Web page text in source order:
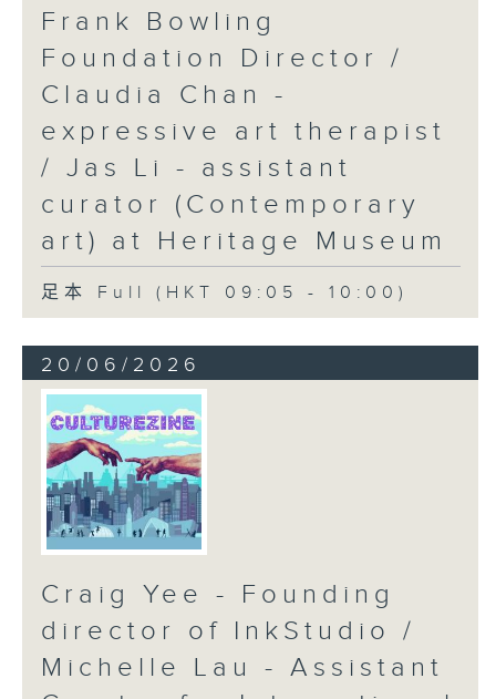
Frank Bowling
Foundation Director /
Claudia Chan -
expressive art therapist
/ Jas Li - assistant
curator (Contemporary
art) at Heritage Museum
足本 Full (HKT 09:05 - 10:00)
20/06/2026
Craig Yee - Founding
director of InkStudio /
Michelle Lau - Assistant